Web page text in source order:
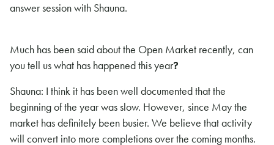
answer session with Shauna.
Much has been said about the Open Market recently, can
you tell us what has happened this year?
Shauna: I think it has been well documented that the
beginning of the year was slow. However, since May the
market has definitely been busier. We believe that activity
will convert into more completions over the coming months.